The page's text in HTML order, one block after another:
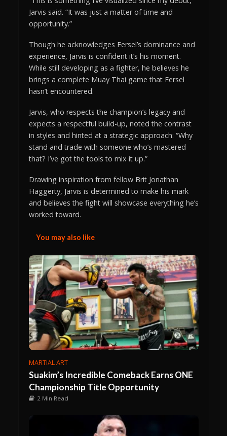
Jarvis said. “It was just a matter of time and
opportunity.”
Though he acknowledges Eersel’s dominance and
experience, Jarvis is confident it’s his moment.
While still developing as a fighter, he believes he
brings a complete Muay Thai game that Eersel
hasn’t encountered.
Jarvis, who respects the champion’s legacy and
expects a respectful build-up, noted the contrast
in styles and hinted at a strategic approach: “Why
stand and trade with someone who’s mastered
that? I’ve got the tools to mix it up.”
Drawing inspiration from fellow Brit Jonathan
Haggerty, Jarvis is determined to make his mark
and believes the fight will showcase everything he’s
worked toward.
You may also like
MARTIAL ART
Suakim’s Incredible Comeback Earns ONE
Championship Title Opportunity
2 Min Read